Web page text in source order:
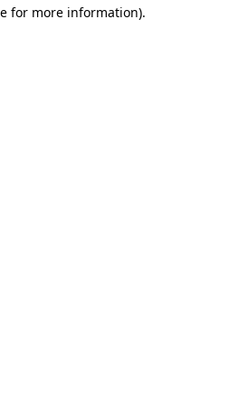
for more information).